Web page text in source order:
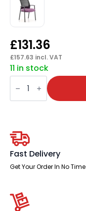
£131.36
£157.63 incl. VAT
11 in stock
Metro
Medium
Mesh
Back
with
Arms
quantity
Fast Delivery
Get Your Order In No Time